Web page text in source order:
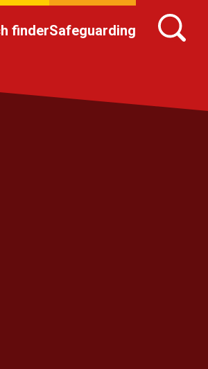
finderSafeguarding